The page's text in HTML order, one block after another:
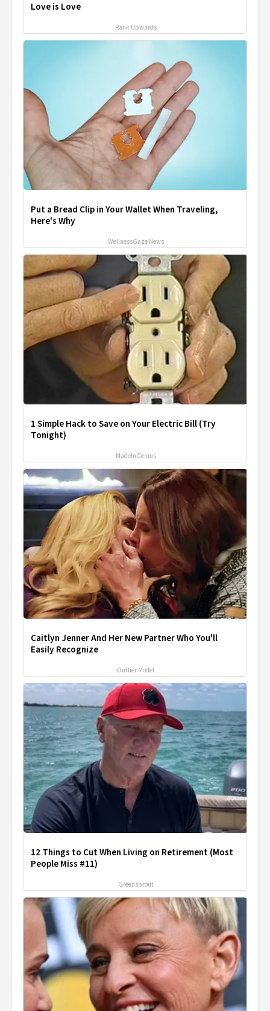
Love is Love
Rank Upwards
Put a Bread Clip in Your Wallet When Traveling,
Here's Why
WellnessGaze News
1 Simple Hack to Save on Your Electric Bill (Try
Tonight)
MadeInGenius
Caitlyn Jenner And Her New Partner Who You'll
Easily Recognize
Outlier Model
12 Things to Cut When Living on Retirement (Most
People Miss #11)
Greensprout